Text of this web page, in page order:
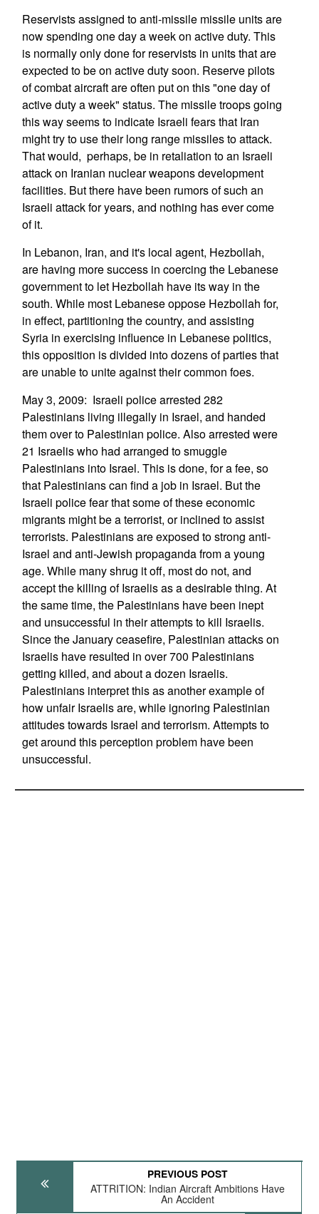
Reservists assigned to anti-missile missile units are
now spending one day a week on active duty. This
is normally only done for reservists in units that are
expected to be on active duty soon. Reserve pilots
of combat aircraft are often put on this "one day of
active duty a week" status. The missile troops going
this way seems to indicate Israeli fears that Iran
might try to use their long range missiles to attack.
That would, perhaps, be in retaliation to an Israeli
attack on Iranian nuclear weapons development
facilities. But there have been rumors of such an
Israeli attack for years, and nothing has ever come
of it.
In Lebanon, Iran, and it's local agent, Hezbollah,
are having more success in coercing the Lebanese
government to let Hezbollah have its way in the
south. While most Lebanese oppose Hezbollah for,
in effect, partitioning the country, and assisting
Syria in exercising influence in Lebanese politics,
this opposition is divided into dozens of parties that
are unable to unite against their common foes.
May 3, 2009: Israeli police arrested 282
Palestinians living illegally in Israel, and handed
them over to Palestinian police. Also arrested were
21 Israelis who had arranged to smuggle
Palestinians into Israel. This is done, for a fee, so
that Palestinians can find a job in Israel. But the
Israeli police fear that some of these economic
migrants might be a terrorist, or inclined to assist
terrorists. Palestinians are exposed to strong anti-
Israel and anti-Jewish propaganda from a young
age. While many shrug it off, most do not, and
accept the killing of Israelis as a desirable thing. At
the same time, the Palestinians have been inept
and unsuccessful in their attempts to kill Israelis.
Since the January ceasefire, Palestinian attacks on
Israelis have resulted in over 700 Palestinians
getting killed, and about a dozen Israelis.
Palestinians interpret this as another example of
how unfair Israelis are, while ignoring Palestinian
attitudes towards Israel and terrorism. Attempts to
get around this perception problem have been
unsuccessful.
PREVIOUS POST
ATTRITION: Indian Aircraft Ambitions Have
An Accident